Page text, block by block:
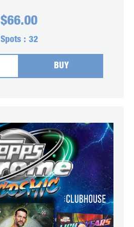
$66.00
Spots : 32
BUY